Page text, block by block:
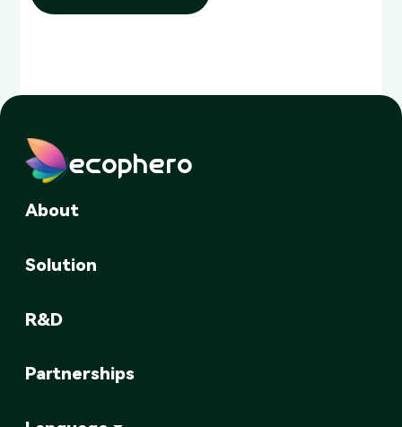
ecophero
About
Solution
R&D
Partnerships